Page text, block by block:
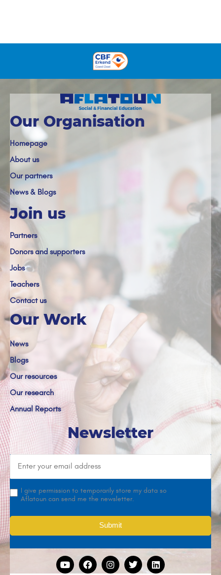
Our Organisation
Homepage
About us
Our partners
News & Blogs
Join us
Partners
Donors and supporters
Jobs
Teachers
Contact us
Our Work
News
Blogs
Our resources
Our research
Annual Reports
Newsletter
I give permission to temporarily store my data so
Aflatoun can send me the newsletter.